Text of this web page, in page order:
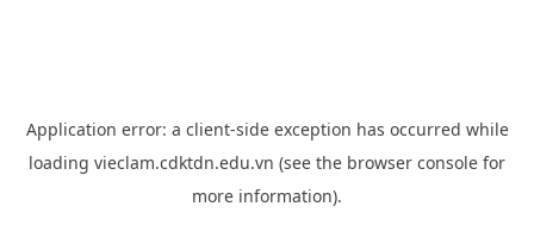
Application error: a client-side exception has occurred while
loading vieclam.cdktdn.edu.vn (see the browser console for
more information).